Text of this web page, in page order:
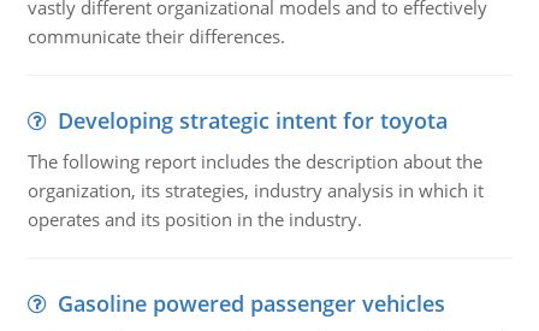
vastly different organizational models and to effectively
communicate their differences.
Developing strategic intent for toyota
The following report includes the description about the
organization, its strategies, industry analysis in which it
operates and its position in the industry.
Gasoline powered passenger vehicles